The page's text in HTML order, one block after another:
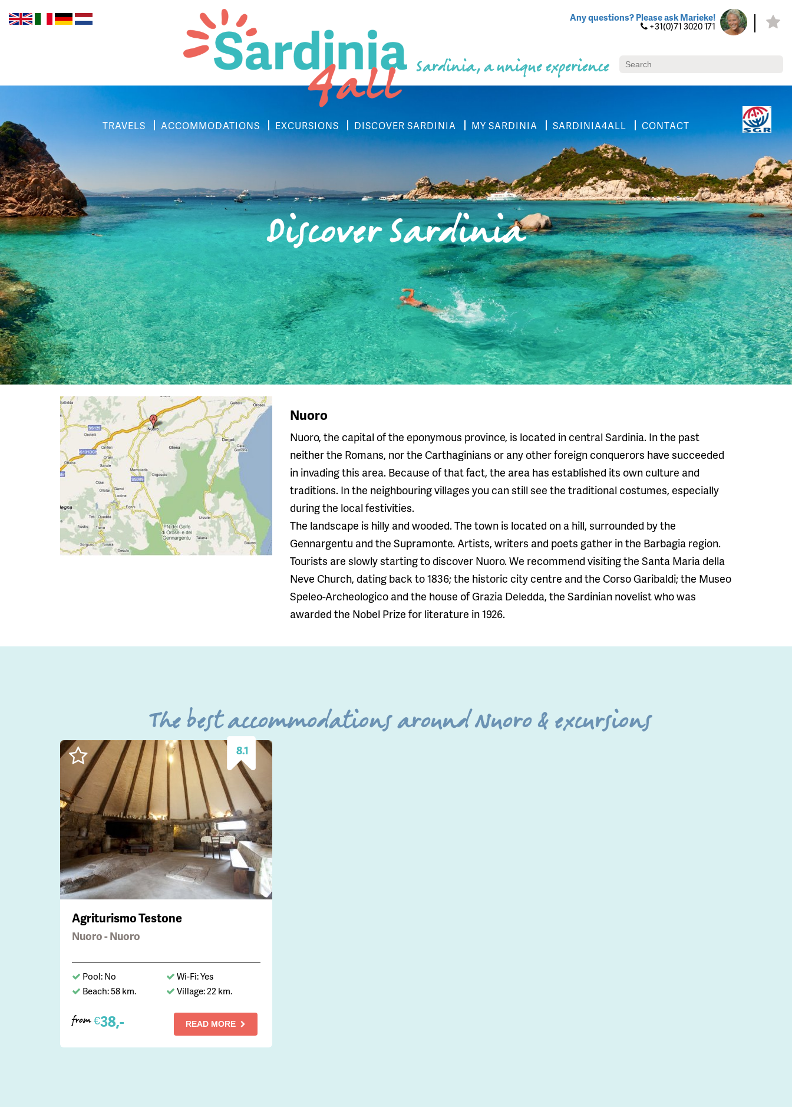
Any questions? Please ask Marieke!
+31(0)71 3020 171
Sardinia, a unique experience
TRAVELS ACCOMMODATIONS EXCURSIONS DISCOVER SARDINIA MY SARDINIA SARDINIA4ALL CONTACT
Discover Sardinia
Nuoro
Nuoro, the capital of the eponymous province, is located in central Sardinia. In the past
neither the Romans, nor the Carthaginians or any other foreign conquerors have succeeded
in invading this area. Because of that fact, the area has established its own culture and
traditions. In the neighbouring villages you can still see the traditional costumes, especially
during the local festivities.
The landscape is hilly and wooded. The town is located on a hill, surrounded by the
Gennargentu and the Supramonte. Artists, writers and poets gather in the Barbagia region.
Tourists are slowly starting to discover Nuoro. We recommend visiting the Santa Maria della
Neve Church, dating back to 1836; the historic city centre and the Corso Garibaldi; the Museo
Speleo-Archeologico and the house of Grazia Deledda, the Sardinian novelist who was
awarded the Nobel Prize for literature in 1926.
The best accommodations around Nuoro & excursions
8.1
Agriturismo Testone
Nuoro - Nuoro
Pool: No
Wi-Fi: Yes
Beach: 58 km.
Village: 22 km.
from €38,- READ MORE